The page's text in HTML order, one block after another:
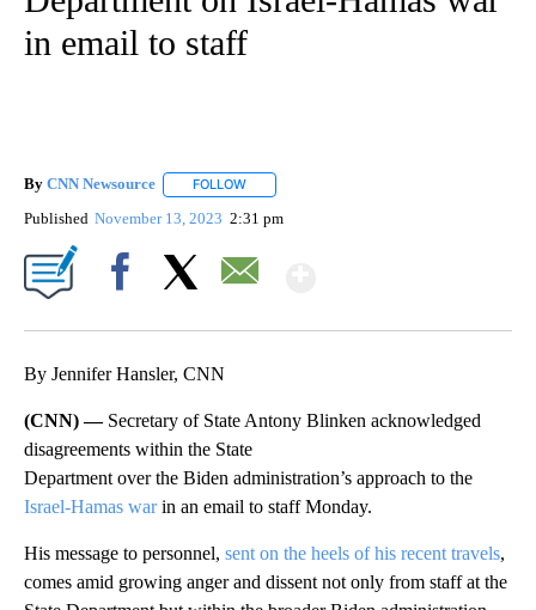
in email to staff
By CNN Newsource FOLLOW
Published November 13, 2023 2:31 pm
By Jennifer Hansler, CNN
(CNN) — Secretary of State Antony Blinken acknowledged
disagreements within the State
Department over the Biden administration’s approach to the
Israel-Hamas warin an email to staff Monday.
His message to personnel, sent on the heels of his recent travels,
comes amid growing anger and dissent not only from staff at the